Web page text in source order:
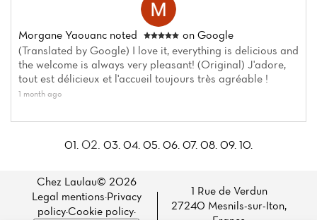
Morgane Yaouanc noted
on Google
(Translated by Google) I love it, everything is delicious and
the welcome is always very pleasant! (Original) J'adore,
tout est délicieux et l'accueil toujours très agréable !
1 month ago
01. 02. 03. 04. 05. 06. 07. 08. 09. 10.
Chez Laulau© 2026
Legal mentions·Privacy
policy·Cookie policy·
1 Rue de Verdun
27240 Mesnils-sur-Iton,